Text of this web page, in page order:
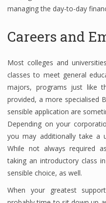
managing the day-to-day
Careers and
Most colleges and
classes to meet general
majors, programs just like
provided, a more specialised
sensible application are
Depending on your
you may additionally take a
While not always required
taking an introductory class
sensible choice, as well.
When your greatest